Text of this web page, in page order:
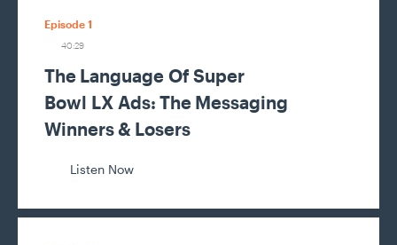
Episode 1
40:29
The Language Of Super
Bowl LX Ads: The Messaging
Winners & Losers
Listen Now